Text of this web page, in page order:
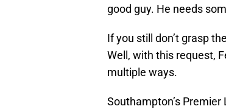
good guy. He needs
If you still don’t grasp
Well, with this request,
multiple ways.
Southampton’s